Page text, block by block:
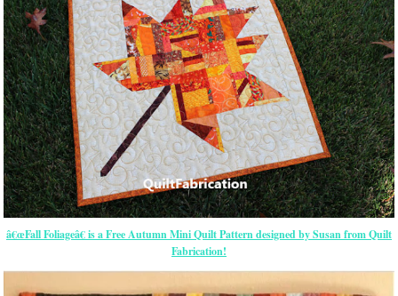
â€œFall Foliageâ€ is a Free Autumn Mini Quilt Pattern designed by Susan from Quilt
Fabrication!